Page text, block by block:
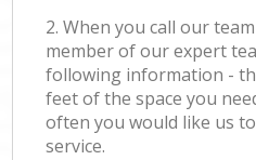
2. When you call our
member of our expert
following information -
feet of the space you
often you would like us
service.